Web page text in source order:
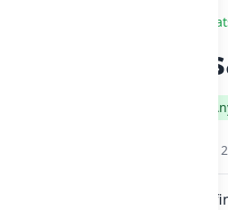
gg
January 22,
in one click. Also you